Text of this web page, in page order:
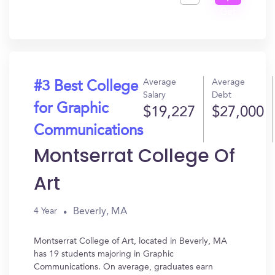
#3 Best College
for Graphic
Communications
Average
Salary
$19,227
Average
Debt
$27,000
Montserrat College Of
Art
4 Year Beverly, MA
Montserrat College of Art, located in Beverly, MA
has 19 students majoring in Graphic
Communications. On average, graduates earn